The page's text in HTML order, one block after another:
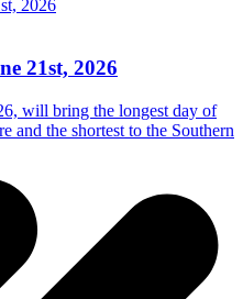
21st, 2026
will bring the longest day of
and the shortest to the Southern